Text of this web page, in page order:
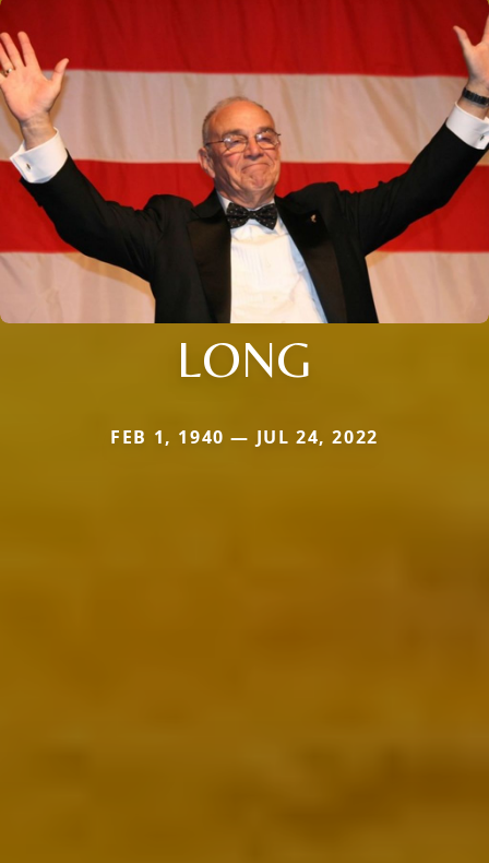
LONG
FEB 1, 1940 — JUL 24, 2022